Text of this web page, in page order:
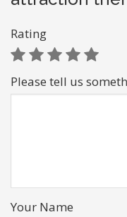
Rating
Please tell us
Your Name